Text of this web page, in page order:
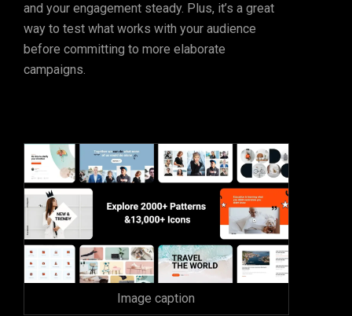
and your engagement steady. Plus, it’s a great
way to test what works with your audience
before committing to more elaborate
campaigns.
Image caption